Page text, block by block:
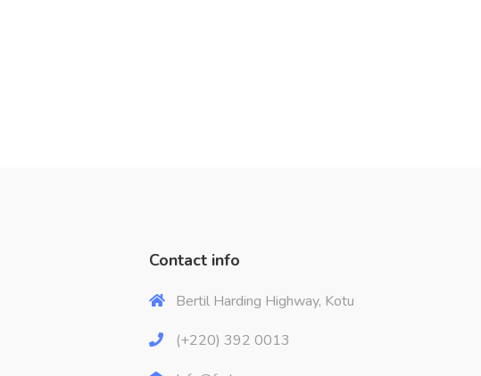
Contact info
Bertil Harding Highway, Kotu
(+220) 392 0013